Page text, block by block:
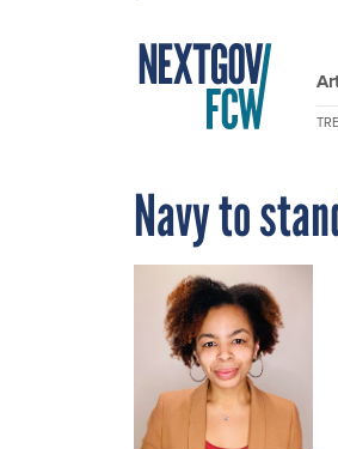
Navy to